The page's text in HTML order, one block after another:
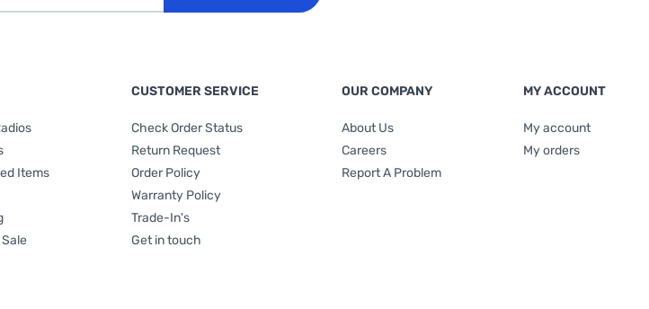
Items
CUSTOMER SERVICE
Check Order Status
Return Request
Order Policy
Warranty Policy
Trade-In's
Get in touch
OUR COMPANY
About Us
Careers
Report A Problem
MY ACCOUNT
My account
My orders